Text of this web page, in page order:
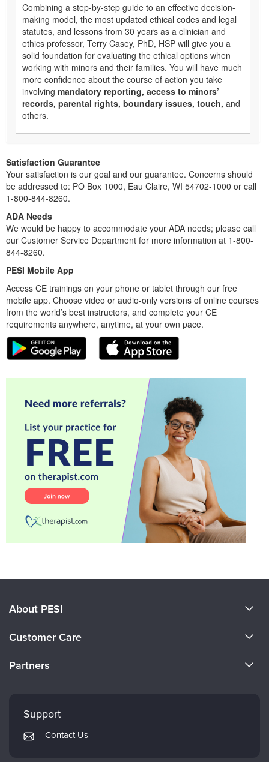
Combining a step-by-step guide to an effective decision-
making model, the most updated ethical codes and legal
statutes, and lessons from 30 years as a clinician and
ethics professor, Terry Casey, PhD, HSP will give you a
solid foundation for evaluating the ethical options when
working with minors and their families. You will have much
more confidence about the course of action you take
involving mandatory reporting, access to minors’
records, parental rights, boundary issues, touch, and
others.
Satisfaction Guarantee
Your satisfaction is our goal and our guarantee. Concerns should
be addressed to: PO Box 1000, Eau Claire, WI 54702-1000 or call
1-800-844-8260.
ADA Needs
We would be happy to accommodate your ADA needs; please call
our Customer Service Department for more information at 1-800-
844-8260.
PESI Mobile App
Access CE trainings on your phone or tablet through our free
mobile app. Choose video or audio-only versions of online courses
from the world’s best instructors, and complete your CE
requirements anywhere, anytime, at your own pace.
About PESI
Careers
Customer Care
Returns and Refund Policy
Subscription Preferences
Partners
Mindsight Institute
PESI Publishing
Support
Contact Us